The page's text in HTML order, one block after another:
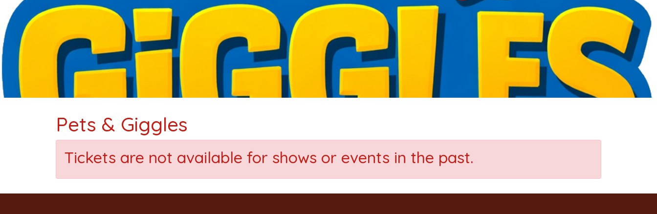
Pets & Giggles
Tickets are not available for shows or events in the past.